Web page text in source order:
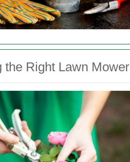
the Right Lawn Mower